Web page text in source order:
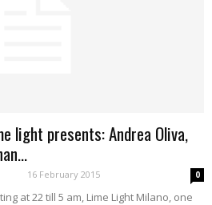
light presents: Andrea Oliva,
16 February 2015 0
at 22 till 5 am, Lime Light Milano, one